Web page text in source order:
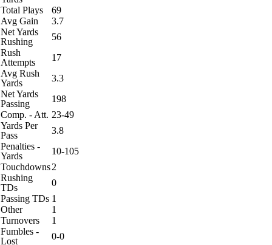
Total Plays
69
Avg Gain
3.7
Net Yards
Rushing
56
Rush
Attempts
17
Avg Rush
Yards
3.3
Net Yards
Passing
198
Comp. - Att. 23-49
Yards Per
Pass
3.8
Penalties -
Yards
10-105
Touchdowns2
Rushing
TDs
0
Passing TDs 1
Other
1
Turnovers
1
Fumbles -
Lost
0-0